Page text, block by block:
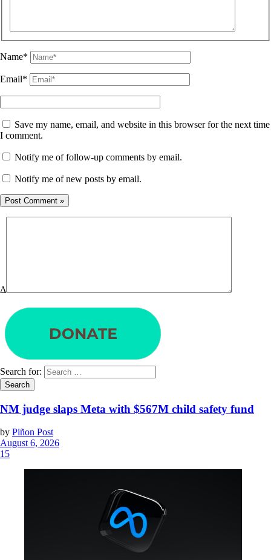
Name*
Email*
Save my name, email, and website in this browser for the next time
I comment.
Notify me of follow-up comments by email.
Notify me of new posts by email.
Δ
Search for:
NM judge slaps Meta with $567M child safety fund
by Piñon Post
August 6, 2026
15